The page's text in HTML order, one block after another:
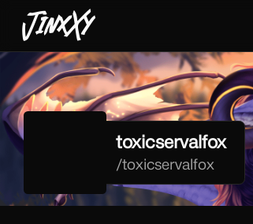
JinxXy
toxicservalfox
/toxicservalfox